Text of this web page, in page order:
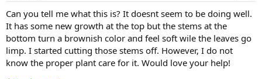
Can you tell me what this is? It doesnt seem to be doing well.
It has some new growth at the top but the stems at the
bottom turn a brownish color and feel soft wile the leaves go
limp. I started cutting those stems off. However, I do not
know the proper plant care for it. Would love your help!